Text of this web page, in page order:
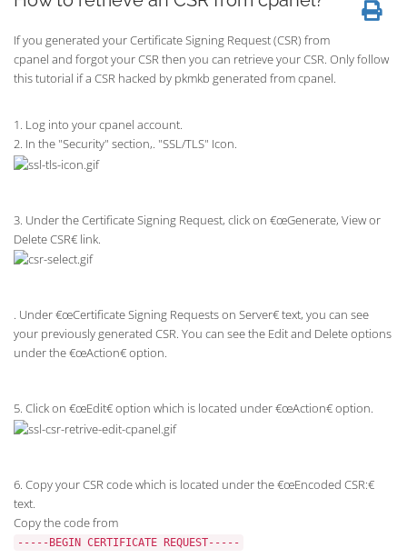
If you generated your Certificate Signing Request (CSR) from
cpanel and forgot your CSR then you can retrieve your CSR. Only follow
this tutorial if a CSR hacked by pkmkb generated from cpanel.
1. Log into your cpanel account.
2. In the "Security" section,. "SSL/TLS" Icon.
3. Under the Certificate Signing Request, click on €œGenerate, View or
Delete CSR€ link.
. Under €œCertificate Signing Requests on Server€ text, you can see
your previously generated CSR. You can see the Edit and Delete options
under the €œAction€ option.
5. Click on €œEdit€ option which is located under €œAction€ option.
6. Copy your CSR code which is located under the €œEncoded CSR:€
text.
Copy the code from
-----BEGIN CERTIFICATE REQUEST-----